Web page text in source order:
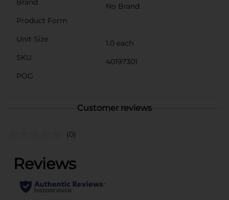
Brand
No Brand
Product Form
Unit Size
1.0 each
SKU
40197301
POG
Customer reviews
(0)